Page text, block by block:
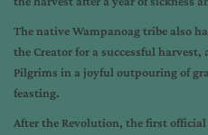
The native Wampanoag tribe also
the Creator for a successful
Pilgrims in a joyful outpouring of
feasting.
After the Revolution, the first